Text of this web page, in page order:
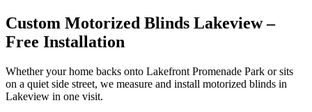
Custom Motorized Blinds Lakeview–
Free Installation
Whether your home backs onto Lakefront Promenade Park or sits
on a quiet side street, we measure and install motorized blinds in
Lakeview in one visit.